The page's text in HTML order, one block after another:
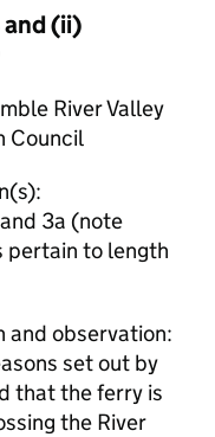
(ii)
River Valley
Council
3a (note
pertain to length
and observation:
set out by
that the ferry is
the River